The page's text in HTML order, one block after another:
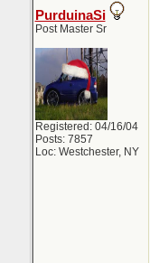
PurduinaSi
Post Master Sr
Registered: 04/16/04
Posts: 7857
Loc: Westchester, NY